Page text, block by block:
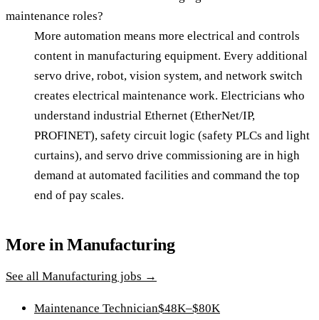
maintenance roles?
More automation means more electrical and controls
content in manufacturing equipment. Every additional
servo drive, robot, vision system, and network switch
creates electrical maintenance work. Electricians who
understand industrial Ethernet (EtherNet/IP,
PROFINET), safety circuit logic (safety PLCs and light
curtains), and servo drive commissioning are in high
demand at automated facilities and command the top
end of pay scales.
More inManufacturing
See all Manufacturing jobs →
Maintenance Technician$48K–$80K